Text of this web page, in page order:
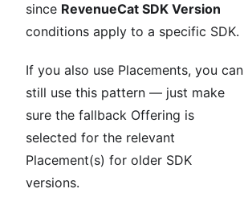
since RevenueCat SDK Version
conditions apply to a specific SDK.
If you also use Placements, you can
still use this pattern — just make
sure the fallback Offering is
selected for the relevant
Placement(s) for older SDK
versions.